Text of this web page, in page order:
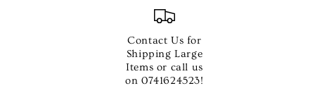
THUMBPICKS
PLAYERS
Contact Us for
Shipping Large
Items or call us
on 0741624523!